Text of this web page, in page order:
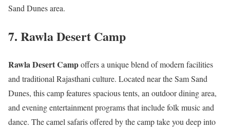
Sand Dunes area.
7. Rawla Desert Camp
Rawla Desert Campoffers a unique blend of modern facilities
and traditional Rajasthani culture. Located near the Sam Sand
Dunes, this camp features spacious tents, an outdoor dining area,
and evening entertainment programs that include folk music and
dance. The camel safaris offered by the camp take you deep into